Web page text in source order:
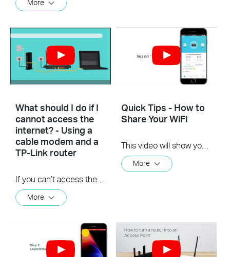
More
What should I do if I
cannot access the
internet? - Using a
cable modem and a
TP-Link router
More
Quick Tips - How to
Share Your WiFi
This video will show you how to use the Share WiFi feature in the TP-Link Tether app.
More